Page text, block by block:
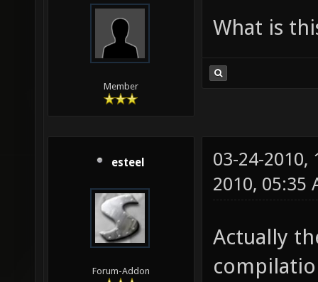
Member
What is
esteel
Forum-Addon
03-24-2010,
2010, 05:35
Actually